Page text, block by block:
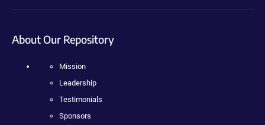
About Our Repository
Mission
Leadership
Testimonials
Sponsors